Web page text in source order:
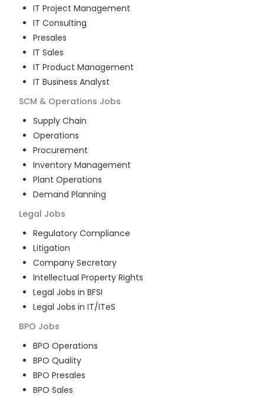
IT Project Management
IT Consulting
Presales
IT Sales
IT Product Management
IT Business Analyst
SCM & Operations Jobs
Supply Chain
Operations
Procurement
Inventory Management
Plant Operations
Demand Planning
Legal Jobs
Regulatory Compliance
Litigation
Company Secretary
Intellectual Property Rights
Legal Jobs in BFSI
Legal Jobs in IT/ITeS
BPO Jobs
BPO Operations
BPO Quality
BPO Presales
BPO Sales